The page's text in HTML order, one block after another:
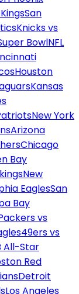
San
Knicks vs
BowlNFL
Houston
Kansas
New York
Arizona
Chicago
Bay
New
EaglesSan
Bay
vs
49ers vs
All-Star
Red
Detroit
Los Angeles